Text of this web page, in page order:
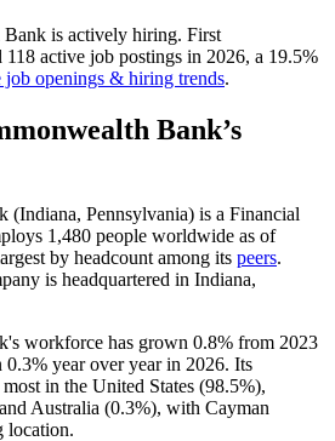
Bank is actively hiring. First
118 active job postings in 2026, a 19.5%
job openings & hiring trends.
Bank’s
(Indiana, Pennsylvania) is a Financial
1,480 people worldwide as of
by headcount among its peers.
is headquartered in Indiana,
workforce has grown 0.8% from 2023
0.3% year over year in 2026. Its
in the United States (98.5%),
Australia (0.3%), with Cayman
location.